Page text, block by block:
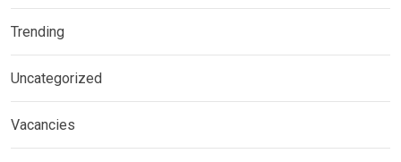
Trending
Uncategorized
Vacancies